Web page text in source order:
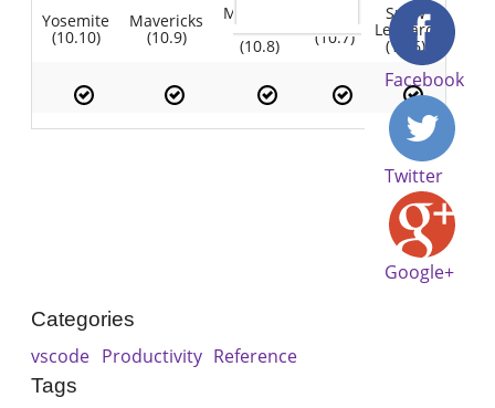
Yosemite
(10.10)
Mavericks
(10.9)
Mountain
Lion
(10.8) (10.7)
Snow
Leopard
(10.6)
Facebook
Twitter
Google+
Categories
vscode Productivity Reference
Tags